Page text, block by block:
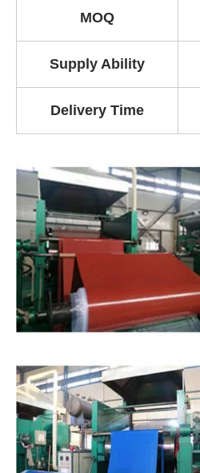
MOQ
Supply Ability
Delivery Time